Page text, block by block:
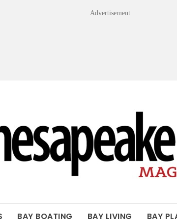
Advertisement
BAY BOATING BAY LIVING BAY